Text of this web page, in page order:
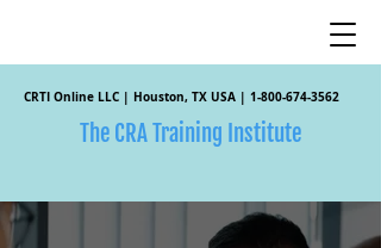
CRTI Online LLC | Houston, TX USA | 1-800-674-3562
The CRA Training Institute